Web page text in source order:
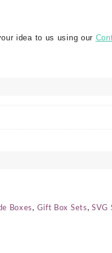
idea to us using our
Boxes, Gift Box Sets,SVG